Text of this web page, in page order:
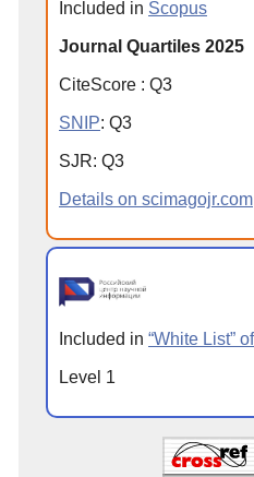
Included in Scopus
Journal Quartiles 2025
CiteScore : Q3
SNIP: Q3
SJR: Q3
Details on scimagojr.com
Included in “White List”
Level 1